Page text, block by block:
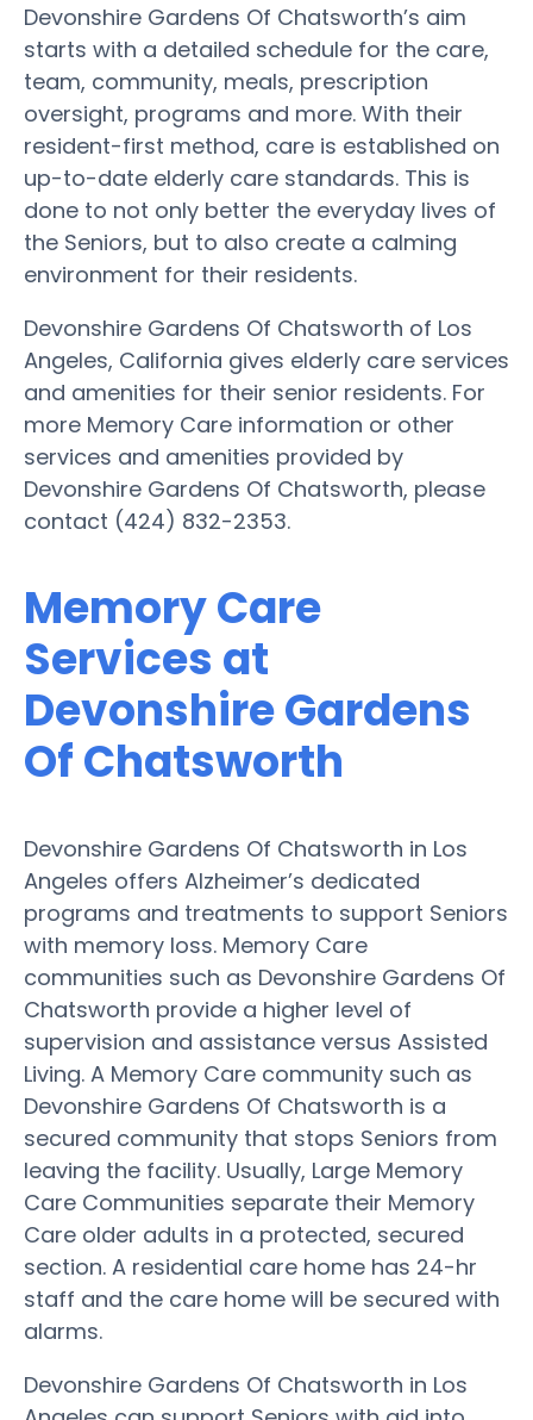
Devonshire Gardens Of Chatsworth’s aim
starts with a detailed schedule for the care,
team, community, meals, prescription
oversight, programs and more. With their
resident-first method, care is established on
up-to-date elderly care standards. This is
done to not only better the everyday lives of
the Seniors, but to also create a calming
environment for their residents.
Devonshire Gardens Of Chatsworth of Los
Angeles, California gives elderly care services
and amenities for their senior residents. For
more Memory Care information or other
services and amenities provided by
Devonshire Gardens Of Chatsworth, please
contact (424) 832-2353.
Memory Care
Services at
Devonshire Gardens
Of Chatsworth
Devonshire Gardens Of Chatsworth in Los
Angeles offers Alzheimer’s dedicated
programs and treatments to support Seniors
with memory loss. Memory Care
communities such as Devonshire Gardens Of
Chatsworth provide a higher level of
supervision and assistance versus Assisted
Living. A Memory Care community such as
Devonshire Gardens Of Chatsworth is a
secured community that stops Seniors from
leaving the facility. Usually, Large Memory
Care Communities separate their Memory
Care older adults in a protected, secured
section. A residential care home has 24-hr
staff and the care home will be secured with
alarms.
Devonshire Gardens Of Chatsworth in Los